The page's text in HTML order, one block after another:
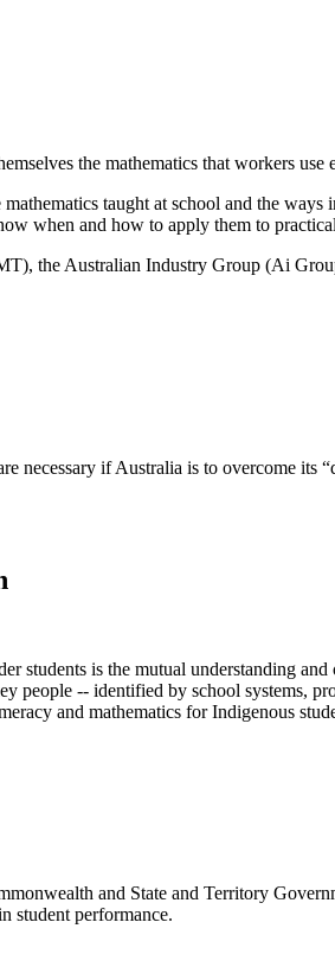
the mathematics that workers use
taught at school and the
when and how to apply them to
the Australian Industry Group (Ai
necessary if Australia is to overcome
is the mutual understanding
-- identified by school systems,
and mathematics for Indigenous
and State and Territory
student performance.